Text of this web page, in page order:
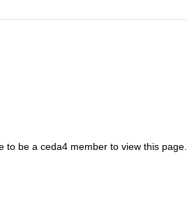
to be a ceda4 member to view this page.